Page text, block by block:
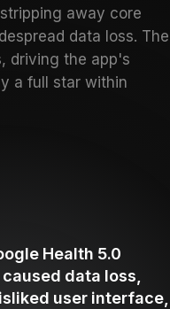
away core
data loss. The
driving the app's
a full star within
Health 5.0
data loss,
user interface,